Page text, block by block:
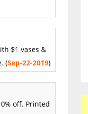
$1 vases &
(Sep-22-2019)
off. Printed